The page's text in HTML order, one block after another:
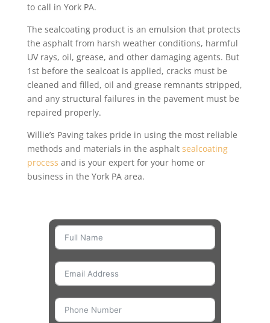
to call in York PA.
The sealcoating product is an emulsion that protects
the asphalt from harsh weather conditions, harmful
UV rays, oil, grease, and other damaging agents. But
1st before the sealcoat is applied, cracks must be
cleaned and filled, oil and grease remnants stripped,
and any structural failures in the pavement must be
repaired properly.
Willie’s Paving takes pride in using the most reliable
methods and materials in the asphalt sealcoating
process and is your expert for your home or
business in the York PA area.